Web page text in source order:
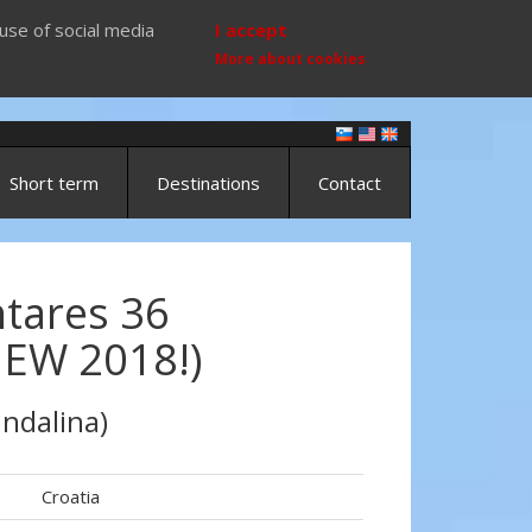
of social media I accept
More about cookies
Short term Destinations Contact
36
2018!)
Croatia